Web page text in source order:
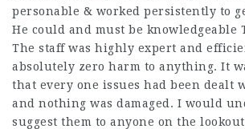
personable & worked persistently to
He could and must be knowledgeable
The staff was highly expert and
absolutely zero harm to anything. It
that every one issues had been dealt
and nothing was damaged. I would
suggest them to anyone on the